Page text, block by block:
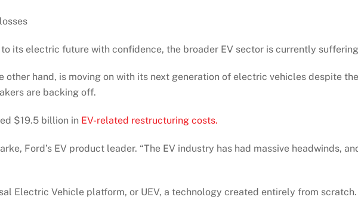
its electric future with confidence, the broader EV sector is currently
other hand, is moving on with its next generation of electric vehicles despite the
are backing off.
$19.5 billion in EV-related restructuring costs.
Ford’s EV product leader. “The EV industry has had massive headwinds,
Electric Vehicle platform, or UEV, a technology created entirely from scratch.